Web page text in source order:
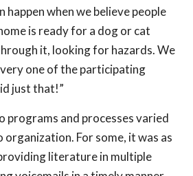
happen when we believe people
is ready for a dog or cat
it, looking for hazards. We
one of the participating
just that!”
programs and processes varied
For some, it was as
literature in multiple